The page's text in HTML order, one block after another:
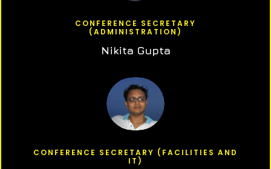
CONFERENCE SECRETARY
(ADMINISTRATION)
Nikita Gupta
CONFERENCE SECRETARY (FACILITIES AND
IT)